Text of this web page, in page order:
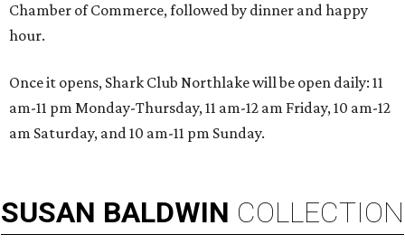
Chamber of Commerce, followed by dinner and happy
hour.
Once it opens, Shark Club Northlake will be open daily: 11
am-11 pm Monday-Thursday, 11 am-12 am Friday, 10 am-12
am Saturday, and 10 am-11 pm Sunday.
SUSAN BALDWIN COLLECTION